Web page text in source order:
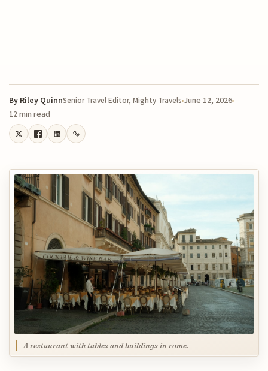
By Riley QuinnSenior Travel Editor, Mighty Travels June 12, 2026
12 min read
A restaurant with tables and buildings in rome.